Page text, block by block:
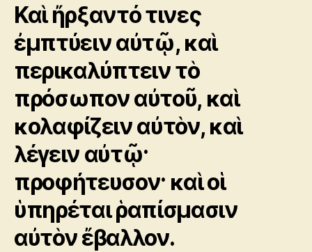
Καὶ ἤρξαντό τινες
ἐμπτύειν αὐτῷ, καὶ
περικαλύπτειν τὸ
πρόσωπον αὐτοῦ, καὶ
κολαφίζειν αὐτὸν, καὶ
λέγειν αὐτῷ·
προφήτευσον· καὶ οἱ
ὑπηρέται ῥαπίσμασιν
αὐτὸν ἔβαλλον.